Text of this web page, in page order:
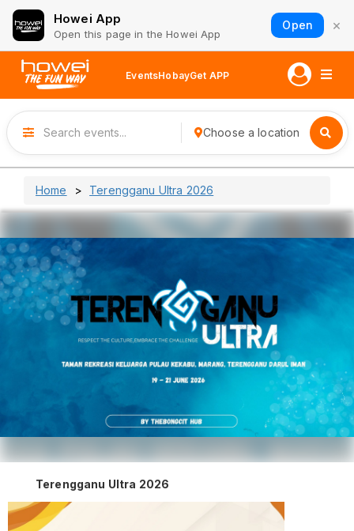
Howei App
Open this page in the Howei App
Open ×
EventsHobayGet APP
Choose a location
Home Terengganu Ultra 2026
Terengganu Ultra 2026